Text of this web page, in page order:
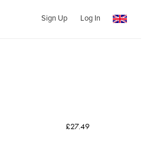
Sign Up Log In
£27.49